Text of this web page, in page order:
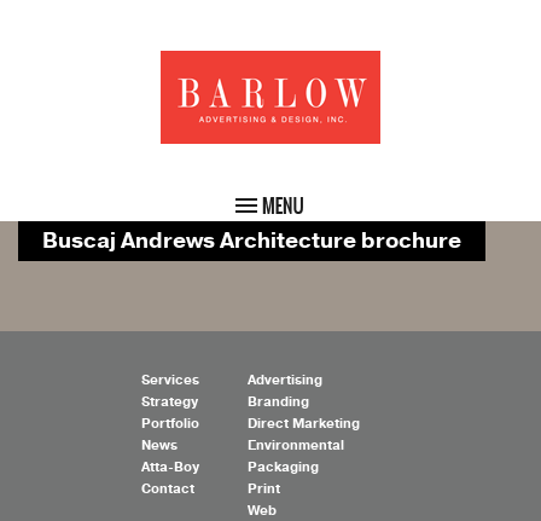
Buscaj Andrews Architecture brochure
Services
Strategy
Portfolio
News
Atta-Boy
Contact
Advertising
Branding
Direct Marketing
Environmental
Packaging
Print
Web